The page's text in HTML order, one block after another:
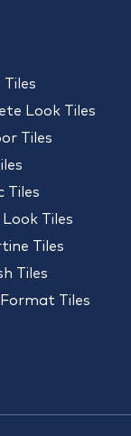
Tiles
Look Tiles
Tiles
Tiles
Tiles
Tiles
Tiles
Tiles